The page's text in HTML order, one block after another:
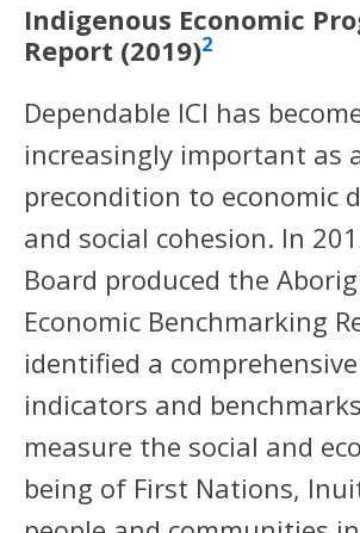
Indigenous Economic
Report (2019)2
Dependable ICI has
increasingly important as
precondition to economic
and social cohesion. In
Board produced the
Economic Benchmarking
identified a
indicators and
measure the social and
being of First Nations,